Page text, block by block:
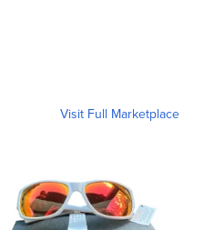
Visit Full Marketplace